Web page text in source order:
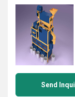
Send